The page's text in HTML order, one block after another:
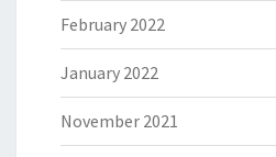
February 2022
January 2022
November 2021